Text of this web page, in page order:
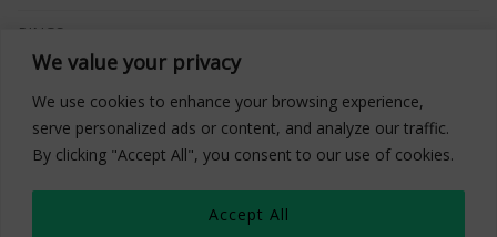
We value your privacy
We use cookies to enhance your browsing experience,
serve personalized ads or content, and analyze our traffic.
By clicking "Accept All", you consent to our use of cookies.
Accept All
RINGS
INSPIRATIONS
WHAT TO BUY